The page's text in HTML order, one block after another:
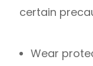
certain
Wear